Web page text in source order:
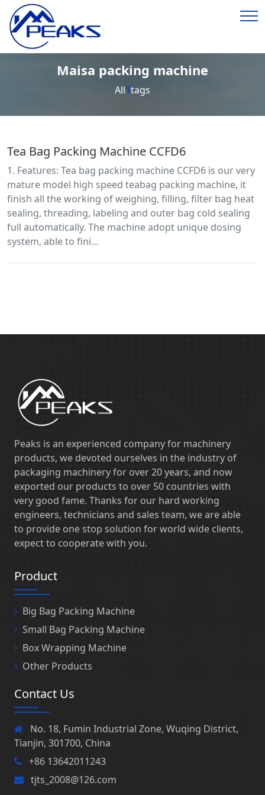
Maisa packing machine
All1tags
Tea Bag Packing Machine CCFD6
1. Features: Tea bag packing machine CCFD6 is our very
mature model high speed teabag packing machine, it
finish all the working of weighing, filling, filter bag heat
sealing, threading, labeling and outer bag cold sealing
full automatically. The machine adopt unique dosing
system, able to fini…
Peaks is an experienced company for machinery
products, we devoted ourselves in the industry of
packaging machinery for over 20 years, and now
exported our products to over 50 countries with
very good fame. Thanks for our hard working
engineers, technicians and sales team, we are able
to provide one stop solution for world wide clients,
expect to cooperate with you.
Product
Big Bag Packing Machine
Small Bag Packing Machine
Box Wrapping Machine
Other Products
Contact Us
No. 18, Fumin Industrial Zone, Wuqing District,
Tianjin, 301700, China
+86 13642011243
tjts_2008@126.com